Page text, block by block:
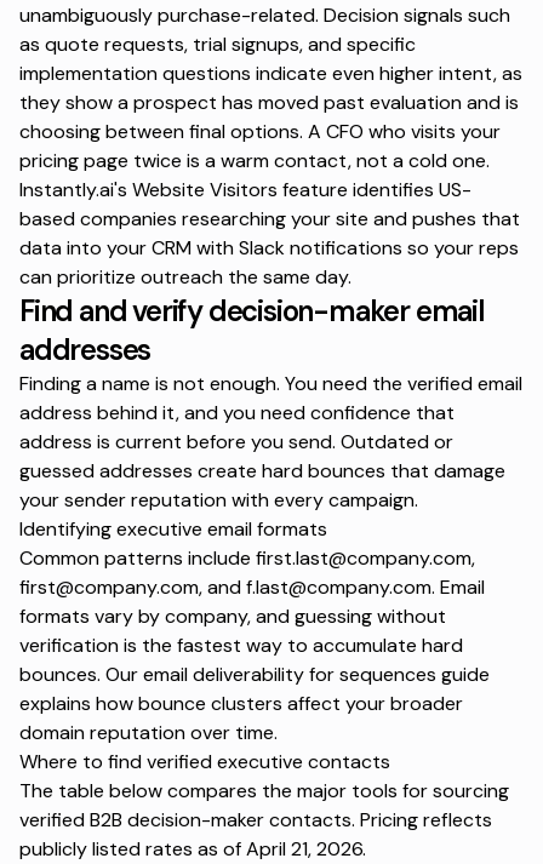
unambiguously purchase-related. Decision signals such
as quote requests, trial signups, and specific
implementation questions indicate even higher intent, as
they show a prospect has moved past evaluation and is
choosing between final options. A CFO who visits your
pricing page twice is a warm contact, not a cold one.
Instantly.ai's Website Visitors feature identifies US-
based companies researching your site and pushes that
data into your CRMwith Slack notifications so your reps
can prioritize outreach the same day.
Find and verify decision-maker email
addresses
Finding a name is not enough. You need the verified email
address behind it, and you need confidence that
address is current before you send. Outdated or
guessed addresses create hard bounces that damage
your sender reputation with every campaign.
Identifying executive email formats
Common patterns include first.last@company.com,
first@company.com, andf.last@company.com. Email
formats vary by company, and guessing without
verification is the fastest way to accumulate hard
bounces. Ouremail deliverability for sequences guide
explains how bounce clusters affect your broader
domain reputation over time.
Where to find verified executive contacts
The table below compares the major tools for sourcing
verified B2B decision-maker contacts. Pricing reflects
publicly listed rates as of April 21, 2026.